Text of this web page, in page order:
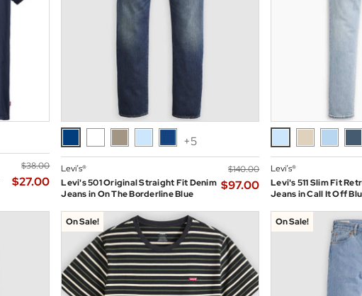
$‌38.00
$‌27.00
+5
Levi’s®
Levi's 501 Original Straight Fit Denim
Jeans in On The Borderline Blue
$‌140.00
$‌97.00
Levi’s®
Levi's 511 Slim Fit
Jeans in Call It Off
On Sale! On Sale!